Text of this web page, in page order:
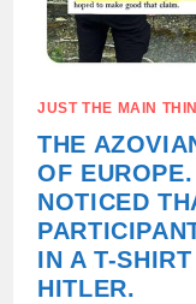
JUST THE MAIN
THE
OF
NOTICED
IN A T-
HITLER.